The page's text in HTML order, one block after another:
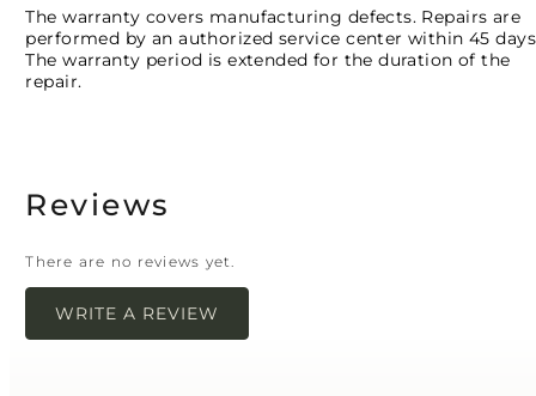
The warranty covers manufacturing defects. Repairs are
performed by an authorized service center within 45
The warranty period is extended for the duration of the
repair.
Reviews
There are no reviews yet.
WRITE A REVIEW